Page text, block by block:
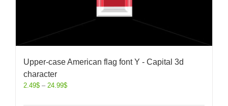
Upper-case American flag font Y - Capital 3d
character
2.49$ – 24.99$